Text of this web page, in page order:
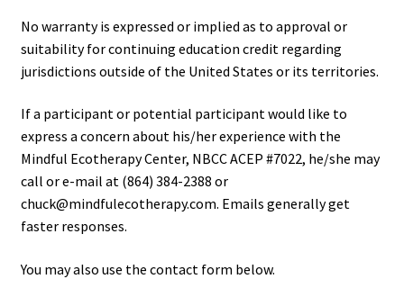
No warranty is expressed or implied as to approval or
suitability for continuing education credit regarding
jurisdictions outside of the United States or its territories.
If a participant or potential participant would like to
express a concern about his/her experience with the
Mindful Ecotherapy Center, NBCC ACEP #7022, he/she may
call or e-mail at (864) 384-2388 or
chuck@mindfulecotherapy.com. Emails generally get
faster responses.
You may also use the contact form below.